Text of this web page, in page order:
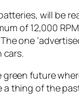
will be
of 12,000
one
cars.
future
a thing of the